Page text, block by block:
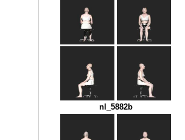
nl_5882b